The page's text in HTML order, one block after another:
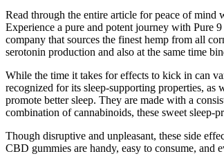
Read through the entire article for peace of
Experience a pure and potent journey with Pure
company that sources the finest hemp from all
serotonin production and also at the same time
While the time it takes for effects to kick in can
recognized for its sleep-supporting properties,
promote better sleep. They are made with a
combination of cannabinoids, these sweet sleep-
Though disruptive and unpleasant, these side
CBD gummies are handy, easy to consume, and